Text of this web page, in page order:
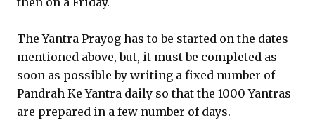
The Yantra Prayog has to be started on the dates
mentioned above, but, it must be completed as
soon as possible by writing a fixed number of
Pandrah Ke Yantra daily so that the 1000 Yantras
are prepared in a few number of days.